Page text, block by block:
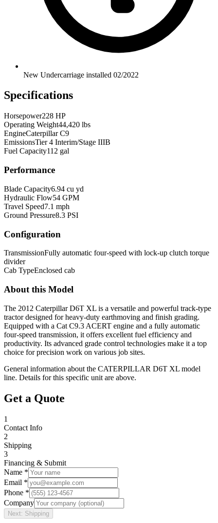
New Undercarriage installed 02/2022
Specifications
Horsepower228 HP
Operating Weight44,420 lbs
EngineCaterpillar C9
EmissionsTier 4 Interim/Stage IIIB
Fuel Capacity112 gal
Performance
Blade Capacity6.94 cu yd
Hydraulic Flow54 GPM
Travel Speed7.1 mph
Ground Pressure8.3 PSI
Configuration
TransmissionFully automatic four-speed with lock-up clutch torque
divider
Cab TypeEnclosed cab
About this Model
The 2012 Caterpillar D6T XL is a versatile and powerful track-type
tractor designed for heavy-duty earthmoving and finish grading.
Equipped with a Cat C9.3 ACERT engine and a fully automatic
four-speed transmission, it offers excellent fuel efficiency and
productivity. Its advanced grade control technologies make it a top
choice for precision work on various job sites.
General information about the CATERPILLAR D6T XL model
line. Details for this specific unit are above.
Get a Quote
1
Contact Info
2
Shipping
3
Financing & Submit
Name *
Email *
Phone *
Company
Next: Shipping